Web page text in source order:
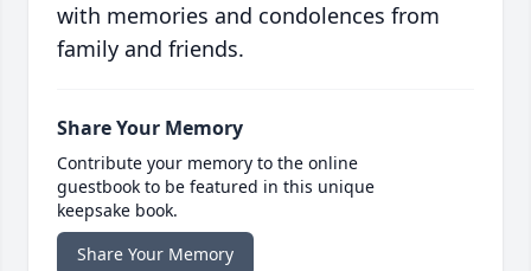
with memories and condolences from
family and friends.
Share Your Memory
Contribute your memory to the online
guestbook to be featured in this unique
keepsake book.
Share Your Memory